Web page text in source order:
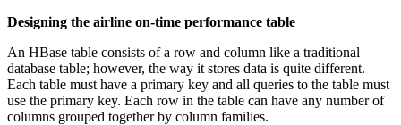
Designing the airline on-time performance table
An HBase table consists of a row and column like a traditional
database table; however, the way it stores data is quite different.
Each table must have a primary key and all queries to the table must
use the primary key. Each row in the table can have any number of
columns grouped together by column families.